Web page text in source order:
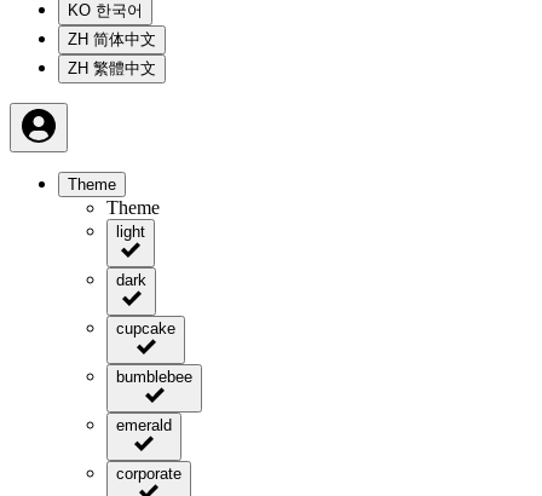
KO 한국어
ZH 简体中文
ZH 繁體中文
Theme
Theme
light
dark
cupcake
bumblebee
emerald
corporate